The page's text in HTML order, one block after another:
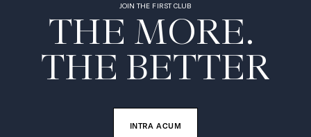
JOIN THE FIRST CLUB
THE MORE.
THE BETTER
INTRA ACUM